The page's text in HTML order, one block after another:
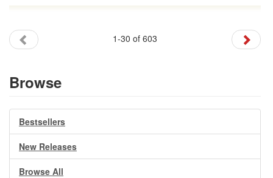
1-30 of 603
Browse
Bestsellers
New Releases
Browse All